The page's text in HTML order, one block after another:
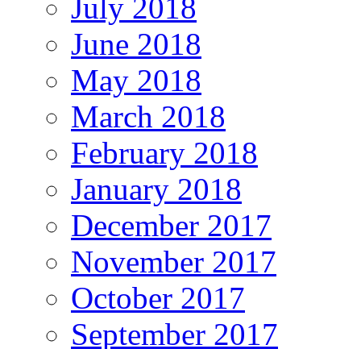
July 2018
June 2018
May 2018
March 2018
February 2018
January 2018
December 2017
November 2017
October 2017
September 2017